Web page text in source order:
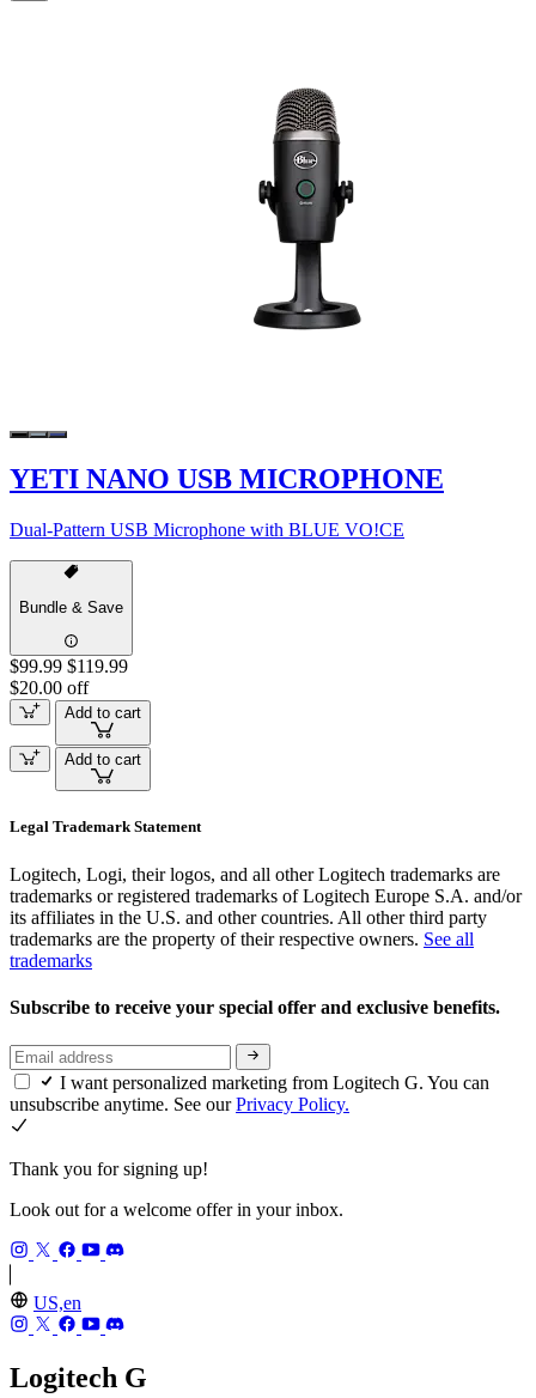
YETI NANO USB MICROPHONE
Dual-Pattern USB Microphone with BLUE VO!CE
Bundle & Save
$99.99 $119.99
$20.00 off
Add to cart
Add to cart
Legal Trademark Statement
Logitech, Logi, their logos, and all other Logitech trademarks are
trademarks or registered trademarks of Logitech Europe S.A. and/or
its affiliates in the U.S. and other countries. All other third party
trademarks are the property of their respective owners. See all
trademarks
Subscribe to receive your special offer and exclusive benefits.
I want personalized marketing from Logitech G. You can
unsubscribe anytime. See ourPrivacy Policy.
Thank you for signing up!
Look out for a welcome offer in your inbox.
US,en
Logitech G